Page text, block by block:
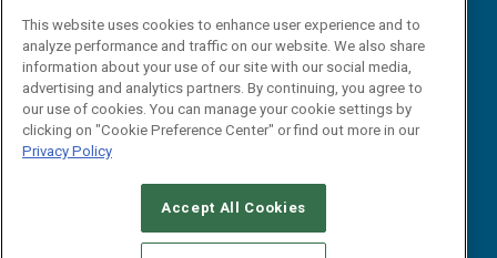
CAREERS AUTHORIZED SERVICE PROVIDERS
This website uses cookies to enhance user experience and to
analyze performance and traffic on our website. We also share
information about your use of our site with our social media,
advertising and analytics partners. By continuing, you agree to
our use of cookies. You can manage your cookie settings by
clicking on "Cookie Preference Center" or find out more in our
Privacy Policy
Accept All Cookies